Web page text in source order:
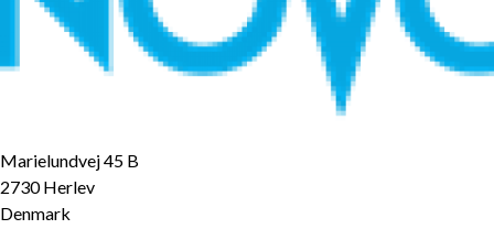
Marielundvej 45 B
2730 Herlev
Denmark